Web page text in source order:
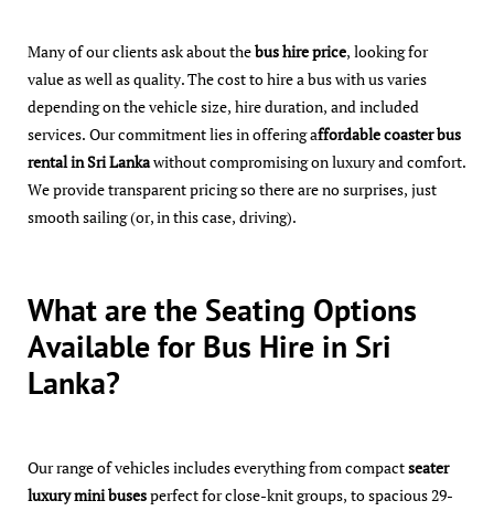
Many of our clients ask about thebus hire price, looking for
value as well as quality. The cost to hire a bus with us varies
depending on the vehicle size, hire duration, and included
services. Our commitment lies in offering affordable coaster bus
rental in Sri Lankawithout compromising on luxury and comfort.
We provide transparent pricing so there are no surprises, just
smooth sailing (or, in this case, driving).
What are the Seating Options
Available for Bus Hire in Sri
Lanka?
Our range of vehicles includes everything from compactseater
luxury mini busesperfect for close-knit groups, to spacious 29-